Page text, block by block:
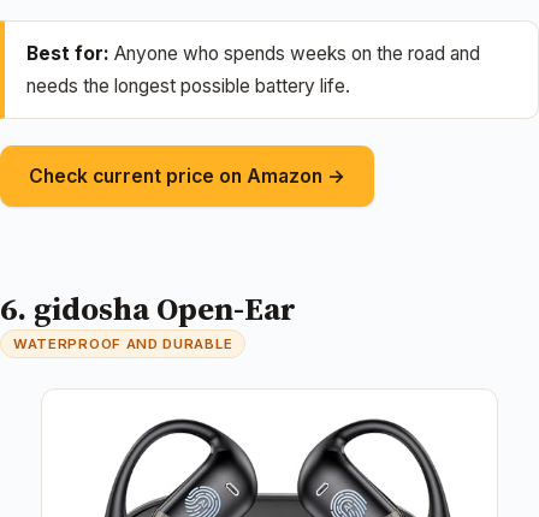
Best for: Anyone who spends weeks on the road and
needs the longest possible battery life.
Check current price on Amazon →
6. gidosha Open-Ear
WATERPROOF AND DURABLE